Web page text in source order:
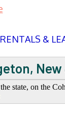
&
state, on the